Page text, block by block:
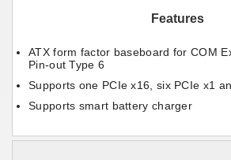
Features
ATX form factor baseboard for COM
Pin-out Type 6
Supports one PCIe x16, six PCIe x1
Supports smart battery charger